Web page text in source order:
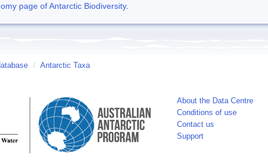
page of Antarctic Biodiversity.
/ Antarctic Taxa
About the Data Centre
Conditions of use
Contact us
Support